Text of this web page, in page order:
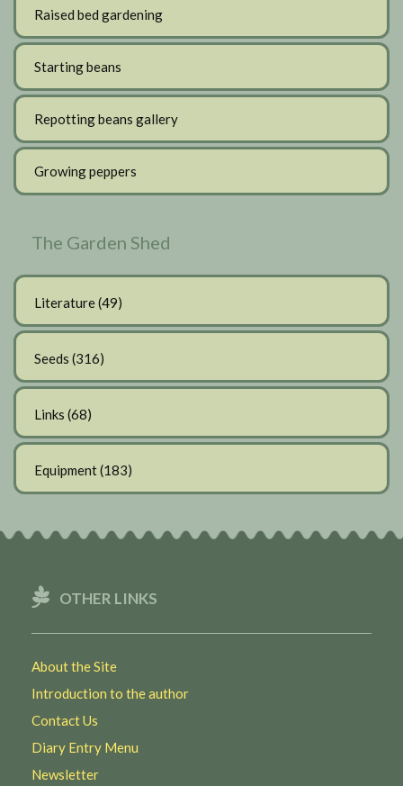
Raised bed gardening
Starting beans
Repotting beans gallery
Growing peppers
The Garden Shed
Literature(49)
Seeds (316)
Links (68)
Equipment(183)
OTHER LINKS
About the Site
Introduction to the author
Contact Us
Diary Entry Menu
Newsletter